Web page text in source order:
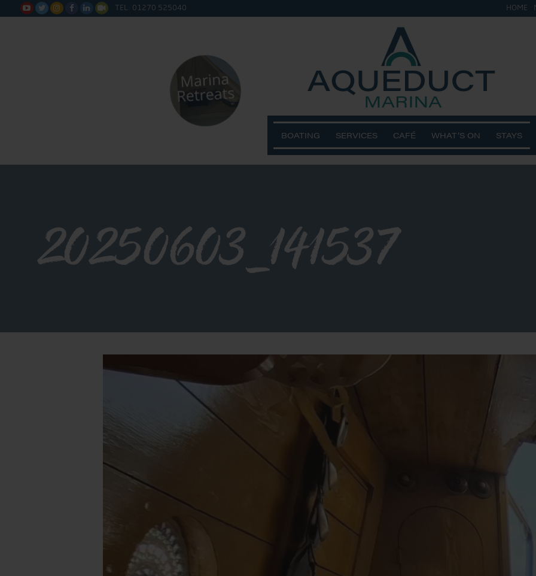
      TEL: 01270 525040 HOME
BOATING SERVICES CAFÉ WHAT’S ON STAYS
20250603_141537